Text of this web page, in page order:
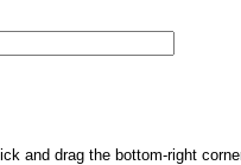
and drag the bottom-right